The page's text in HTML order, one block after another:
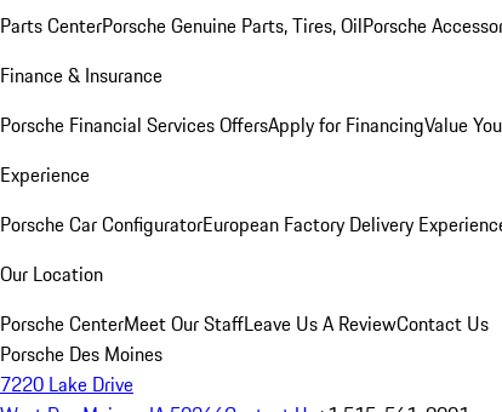
Parts CenterPorsche Genuine Parts, Tires, OilPorsche
Finance & Insurance
Porsche Financial Services OffersApply for FinancingValue
Experience
Porsche Car ConfiguratorEuropean Factory Delivery
Our Location
Porsche CenterMeet Our StaffLeave Us A ReviewContact Us
Porsche Des Moines
7220 Lake Drive